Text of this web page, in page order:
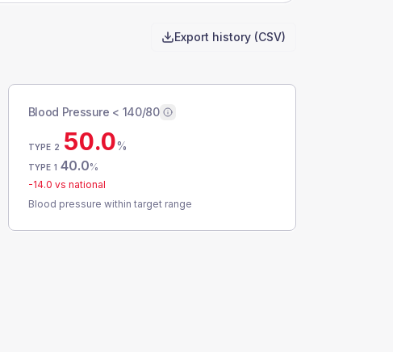
Export history (CSV)
Blood Pressure < 140/80
TYPE 2 50.0%
TYPE 1 40.0%
-14.0 vs national
Blood pressure within target range